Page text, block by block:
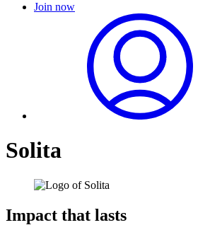
Join now
Solita
Impact that lasts